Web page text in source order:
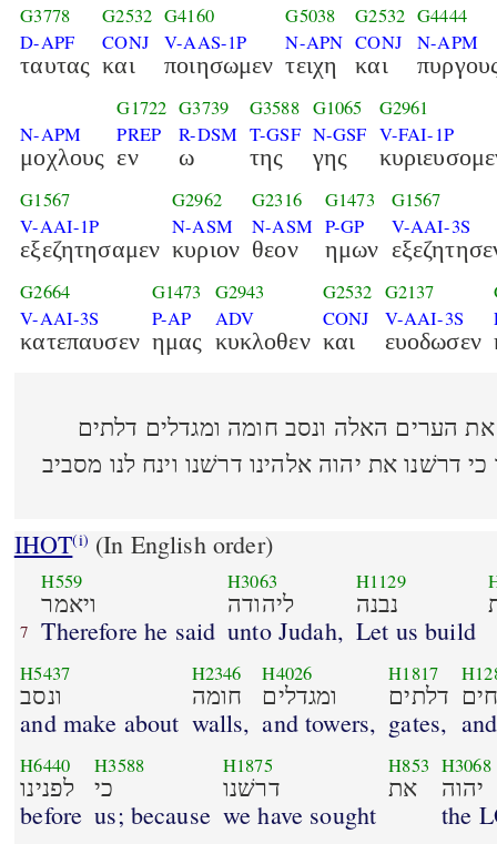
G3778
D-APF
ταυτας
G2532
CONJ
και
G4160
V-AAS-1P
ποιησωμεν
G5038
N-APN
τειχη
G2532
CONJ
και
G4444
N-APM
N-APM
μοχλους
G1722
PREP
εν
G3739
R-DSM
ω
G3588
T-GSF
της
G1065
N-GSF
γης
G2961
V-FAI-1P
G1567
V-AAI-1P
εξεζητησαμεν
G2962
N-ASM
κυριον
G2316
N-ASM
θεον
G1473
P-GP
ημων
G1567
V-AAI-3S
G2664
V-AAI-3S
κατεπαυσεν
G1473
P-AP
ημας
G2943
ADV
κυκλοθεν
G2532
CONJ
και
G2137
V-AAI-3S
ευοδωσεν
את הערים האלה ונסב חומה ומגדלים דלתים
כי דרשׁנו את יהוה אלהינו דרשׁנו וינח לנו מסביב
IHOT(i) (In English order)
7
H559
ויאמר
Therefore he said
H3063
ליהודה
unto Judah,
H1129
נבנה
Let us build
H5437
ונסב
and make about
H2346
חומה
walls,
H4026
ומגדלים
and towers,
H1817
דלתים
gates,
H6440
לפנינו
before
H3588
כי
us; because
H1875
דרשׁנו
we have sought
H853
את
H3068
יהוה
the